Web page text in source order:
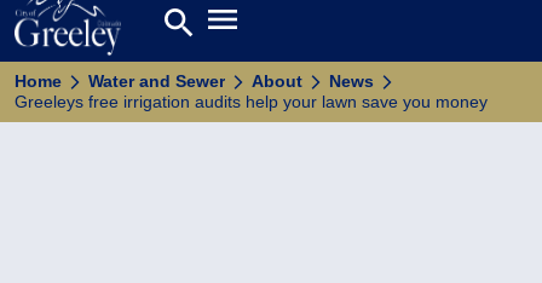
Search
search Open main menu
Home Water and Sewer About
News
Greeleys free irrigation audits help your lawn save you money